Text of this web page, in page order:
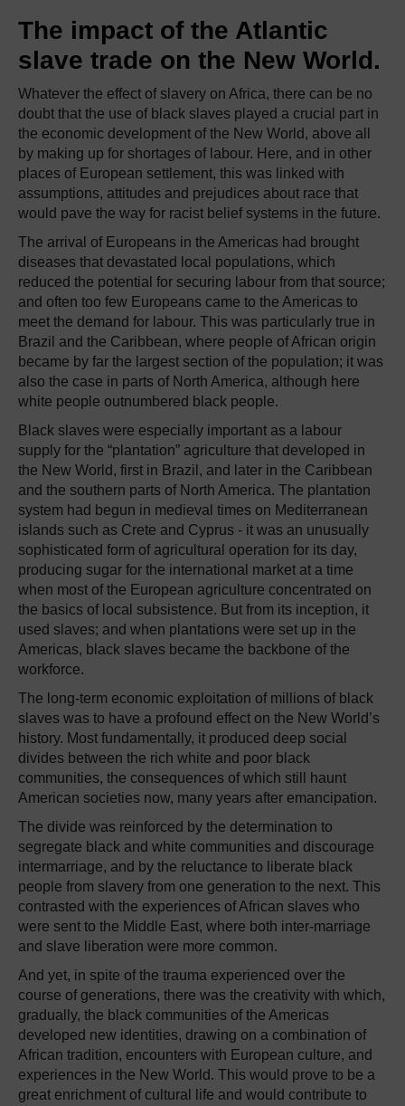
The impact of the Atlantic
slave trade on the New World.
Whatever the effect of slavery on Africa, there can be no
doubt that the use of black slaves played a crucial part in
the economic development of the New World, above all
by making up for shortages of labour. Here, and in other
places of European settlement, this was linked with
assumptions, attitudes and prejudices about race that
would pave the way for racist belief systems in the future.
The arrival of Europeans in the Americas had brought
diseases that devastated local populations, which
reduced the potential for securing labour from that source;
and often too few Europeans came to the Americas to
meet the demand for labour. This was particularly true in
Brazil and the Caribbean, where people of African origin
became by far the largest section of the population; it was
also the case in parts of North America, although here
white people outnumbered black people.
Black slaves were especially important as a labour
supply for the “plantation” agriculture that developed in
the New World, first in Brazil, and later in the Caribbean
and the southern parts of North America. The plantation
system had begun in medieval times on Mediterranean
islands such as Crete and Cyprus - it was an unusually
sophisticated form of agricultural operation for its day,
producing sugar for the international market at a time
when most of the European agriculture concentrated on
the basics of local subsistence. But from its inception, it
used slaves; and when plantations were set up in the
Americas, black slaves became the backbone of the
workforce.
The long-term economic exploitation of millions of black
slaves was to have a profound effect on the New World’s
history. Most fundamentally, it produced deep social
divides between the rich white and poor black
communities, the consequences of which still haunt
American societies now, many years after emancipation.
The divide was reinforced by the determination to
segregate black and white communities and discourage
intermarriage, and by the reluctance to liberate black
people from slavery from one generation to the next. This
contrasted with the experiences of African slaves who
were sent to the Middle East, where both inter-marriage
and slave liberation were more common.
And yet, in spite of the trauma experienced over the
course of generations, there was the creativity with which,
gradually, the black communities of the Americas
developed new identities, drawing on a combination of
African tradition, encounters with European culture, and
experiences in the New World. This would prove to be a
great enrichment of cultural life and would contribute to